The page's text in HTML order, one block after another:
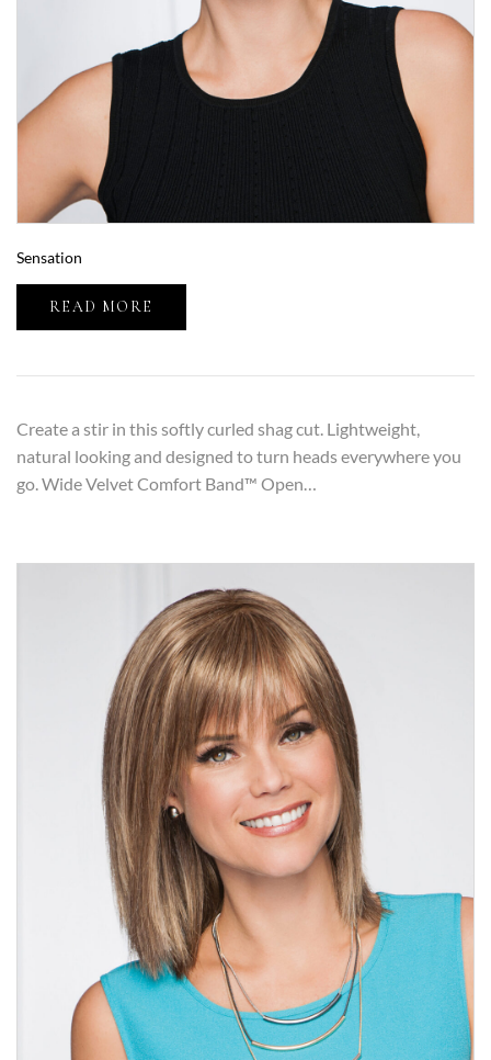
Sensation
READ MORE
Create a stir in this softly curled shag cut. Lightweight,
natural looking and designed to turn heads everywhere you
go. Wide Velvet Comfort Band™ Open…